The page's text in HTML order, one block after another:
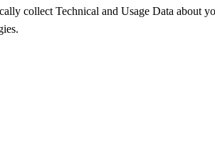
collect Technical and Usage Data about